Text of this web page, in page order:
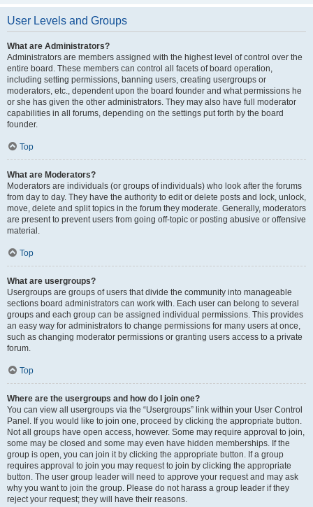
User Levels and Groups
What are Administrators?
Administrators are members assigned with the highest level of control over the
entire board. These members can control all facets of board operation,
including setting permissions, banning users, creating usergroups or
moderators, etc., dependent upon the board founder and what permissions he
or she has given the other administrators. They may also have full moderator
capabilities in all forums, depending on the settings put forth by the board
founder.
Top
What are Moderators?
Moderators are individuals (or groups of individuals) who look after the forums
from day to day. They have the authority to edit or delete posts and lock, unlock,
move, delete and split topics in the forum they moderate. Generally, moderators
are present to prevent users from going off-topic or posting abusive or offensive
material.
Top
What are usergroups?
Usergroups are groups of users that divide the community into manageable
sections board administrators can work with. Each user can belong to several
groups and each group can be assigned individual permissions. This provides
an easy way for administrators to change permissions for many users at once,
such as changing moderator permissions or granting users access to a private
forum.
Top
Where are the usergroups and how do I join one?
You can view all usergroups via the “Usergroups” link within your User Control
Panel. If you would like to join one, proceed by clicking the appropriate button.
Not all groups have open access, however. Some may require approval to join,
some may be closed and some may even have hidden memberships. If the
group is open, you can join it by clicking the appropriate button. If a group
requires approval to join you may request to join by clicking the appropriate
button. The user group leader will need to approve your request and may ask
why you want to join the group. Please do not harass a group leader if they
reject your request; they will have their reasons.